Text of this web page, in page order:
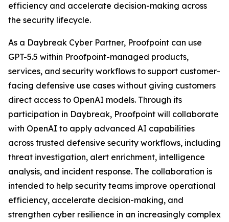
efficiency and accelerate decision-making across
the security lifecycle.
As a Daybreak Cyber Partner, Proofpoint can use
GPT-5.5 within Proofpoint-managed products,
services, and security workflows to support customer-
facing defensive use cases without giving customers
direct access to OpenAI models. Through its
participation in Daybreak, Proofpoint will collaborate
with OpenAI to apply advanced AI capabilities
across trusted defensive security workflows, including
threat investigation, alert enrichment, intelligence
analysis, and incident response. The collaboration is
intended to help security teams improve operational
efficiency, accelerate decision-making, and
strengthen cyber resilience in an increasingly complex